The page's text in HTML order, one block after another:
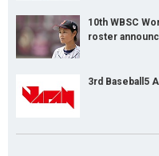
10th WBSC
roster
3rd Baseball5